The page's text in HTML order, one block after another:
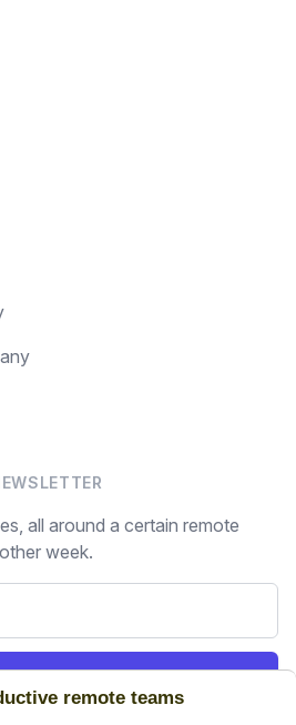
remote teams
all around a certain remote
week.